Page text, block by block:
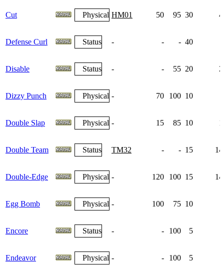
Cut Physical HM01 50 95 30
Defense Curl Status - - - 40
Disable Status - - 55 20
Dizzy Punch Physical - 70 100 10
Double Slap Physical - 15 85 10
Double Team Status TM32 - - 15
Double-Edge Physical - 120 100 15
Egg Bomb Physical - 100 75 10
Encore Status - - 100 5
Endeavor Physical - - 100 5